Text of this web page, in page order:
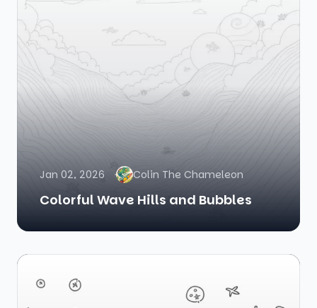
Jan 02, 2026 Colin The Chameleon
Colorful Wave Hills and Bubbles